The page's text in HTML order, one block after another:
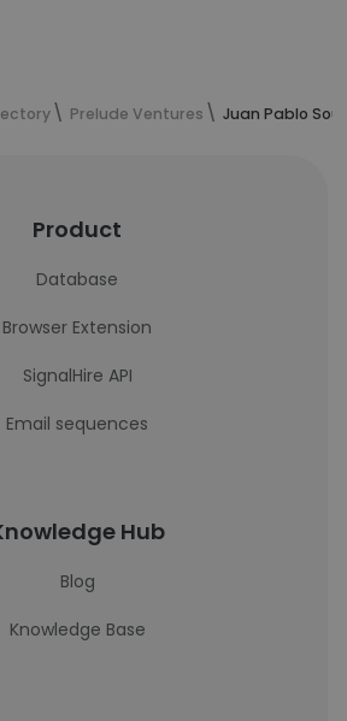
Prelude Ventures Juan Pablo
Product
Database
Browser Extension
SignalHire API
Email sequences
Hub
Blog
Knowledge Base